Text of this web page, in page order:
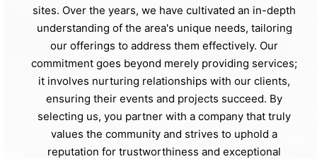
sites. Over the years, we have cultivated an in-depth
understanding of the area's unique needs, tailoring
our offerings to address them effectively. Our
commitment goes beyond merely providing services;
it involves nurturing relationships with our clients,
ensuring their events and projects succeed. By
selecting us, you partner with a company that truly
values the community and strives to uphold a
reputation for trustworthiness and exceptional